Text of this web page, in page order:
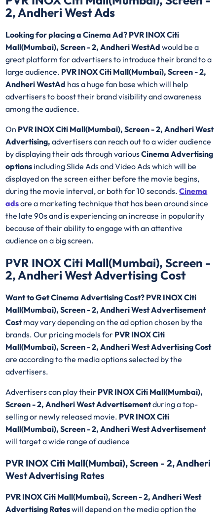
2, Andheri West Ads
Looking for placing a Cinema Ad? PVR INOX Citi
Mall(Mumbai), Screen - 2, Andheri WestAdwould be a
great platform for advertisers to introduce their brand to a
large audience. PVR INOX Citi Mall(Mumbai), Screen - 2,
Andheri WestAd has a huge fan base which will help
advertisers to boost their brand visibility and awareness
among the audience.
On PVR INOX Citi Mall(Mumbai), Screen - 2, Andheri West
Advertising,advertisers can reach out to a wider audience
by displaying their ads through variousCinema Advertising
options including Slide Ads and Video Ads which will be
displayed on the screen either before the movie begins,
during the movie interval, or both for 10 seconds.Cinema
adsare a marketing technique that has been around since
the late 90s and is experiencing an increase in popularity
because of their ability to engage with an attentive
audience on a big screen.
PVR INOX Citi Mall(Mumbai), Screen -
2, Andheri West Advertising Cost
Want to Get Cinema Advertising Cost? PVR INOX Citi
Mall(Mumbai), Screen - 2, Andheri West Advertisement
Costmay vary depending on the ad option chosen by the
brands. Our pricing models for PVR INOX Citi
Mall(Mumbai), Screen - 2, Andheri West Advertising Cost
are according to the media options selected by the
advertisers.
Advertisers can play their PVR INOX Citi Mall(Mumbai),
Screen - 2, Andheri West Advertisementduring a top-
selling or newly released movie. PVR INOX Citi
Mall(Mumbai), Screen - 2, Andheri West Advertisement
will target a wide range of audience
PVR INOX Citi Mall(Mumbai), Screen - 2, Andheri
West Advertising Rates
PVR INOX Citi Mall(Mumbai), Screen - 2, Andheri West
Advertising Rateswill depend on the media option the